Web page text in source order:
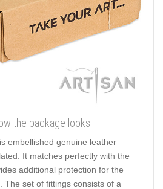
the package looks
embellished genuine leather
It matches perfectly with the
additional protection for the
The set of fittings consists of a